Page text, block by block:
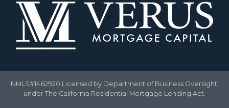
NMLS#1462920.Licensed by Department of Business Oversight,
under The California Residential Mortgage Lending Act.